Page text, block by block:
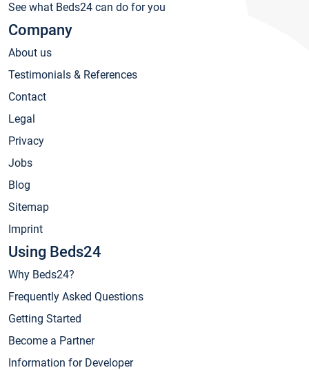
See what Beds24 can do for you
Company
About us
Testimonials & References
Contact
Legal
Privacy
Jobs
Blog
Sitemap
Imprint
Using Beds24
Why Beds24?
Frequently Asked Questions
Getting Started
Become a Partner
Information for Developer